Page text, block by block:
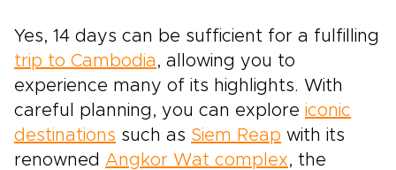
Yes, 14 days can be sufficient for a fulfilling
trip to Cambodia , allowing you to
experience many of its highlights. With
careful planning, you can explore iconic
destinations such as Siem Reap with its
renowned Angkor Wat complex, the